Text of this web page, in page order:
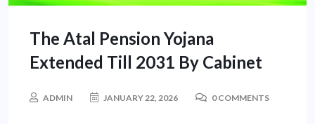
The Atal Pension Yojana
Extended Till 2031 By Cabinet
ADMIN JANUARY 22, 2026 0 COMMENTS